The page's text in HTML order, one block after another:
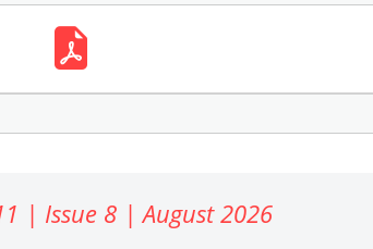
| Issue 8 | August 2026